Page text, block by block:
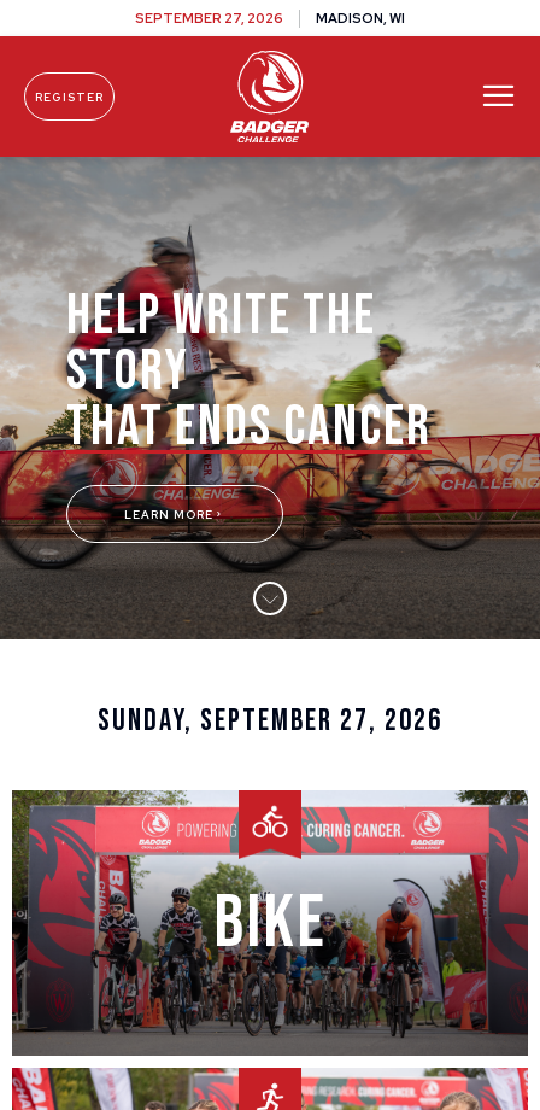
Skip To Content
SEPTEMBER 27, 2026 MADISON, WI
REGISTER
HELP WRITE THE
STORY
THAT ENDS CANCER
LEARN MORE
SUNDAY, SEPTEMBER 27, 2026
Bike